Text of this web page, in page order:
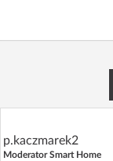
Recent
p.kaczmarek2
Moderator Smart Home